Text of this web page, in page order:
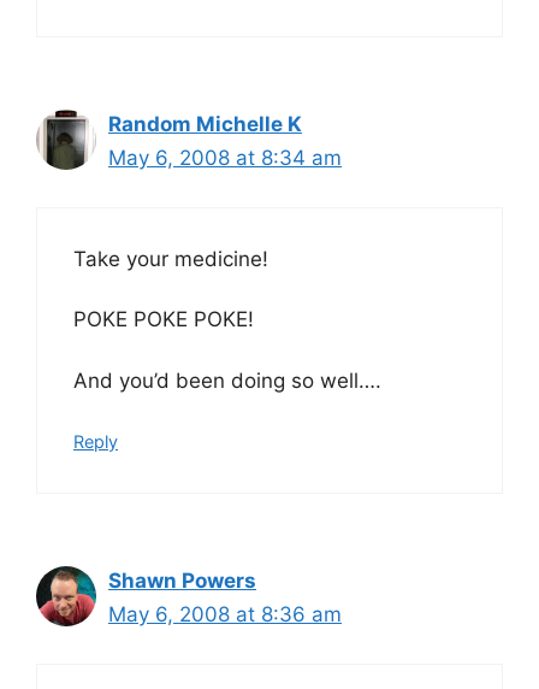
Random Michelle K
May 6, 2008 at 8:34 am
Take your medicine!
POKE POKE POKE!
And you’d been doing so well….
Reply
Shawn Powers
May 6, 2008 at 8:36 am